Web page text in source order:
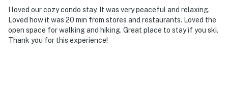
I loved our cozy condo stay. It was very peaceful and relaxing.
Loved how it was 20 min from stores and restaurants. Loved the
open space for walking and hiking. Great place to stay if you ski.
Thank you for this experience!